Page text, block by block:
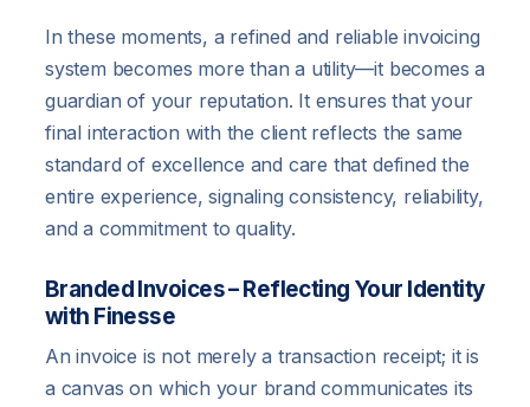
In these moments, a refined and reliable invoicing
system becomes more than a utility—it becomes a
guardian of your reputation. It ensures that your
final interaction with the client reflects the same
standard of excellence and care that defined the
entire experience, signaling consistency, reliability,
and a commitment to quality.
Branded Invoices – Reflecting Your Identity
with Finesse
An invoice is not merely a transaction receipt; it is
a canvas on which your brand communicates its